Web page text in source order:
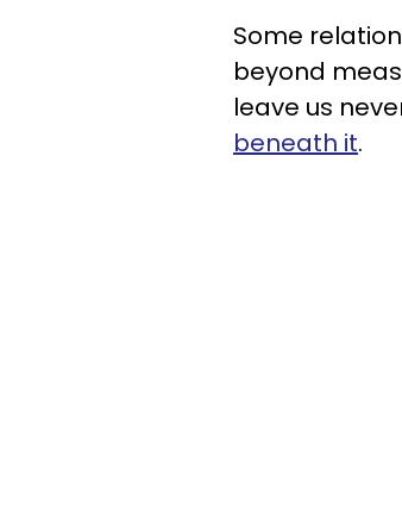
Some
beyond
leave us
beneath it.